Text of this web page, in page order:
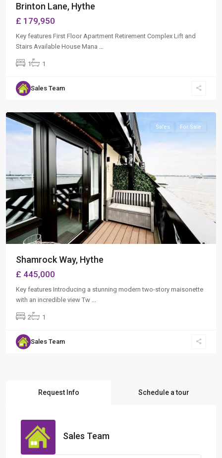
Brinton Lane, Hythe
£ 179,950
Key features First Floor Apartment Retirement Complex Lift and
Stairs Available House Mana
1 1
Sales Team
Hythe,
Previous
Sales For Sale
Shamrock Way, Hythe
£ 445,000
Key features Introducing a stunning modern two-story maisonette
with an incredible view Tw
2 1
Sales Team
Request Info Schedule a tour
Sales Team